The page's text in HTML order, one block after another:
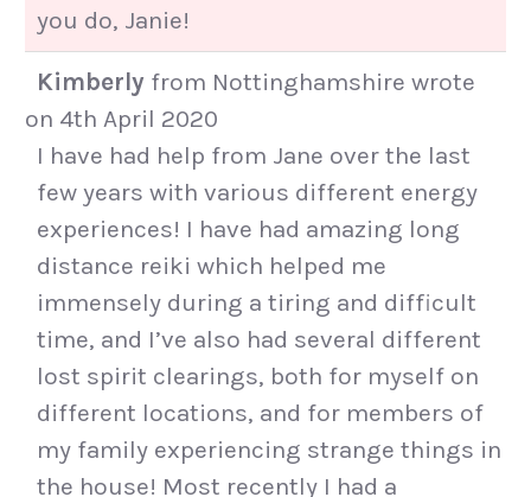
you do, Janie!
Kimberly from Nottinghamshire wrote
on 4th April 2020
I have had help from Jane over the last
few years with various different energy
experiences! I have had amazing long
distance reiki which helped me
immensely during a tiring and difficult
time, and I’ve also had several different
lost spirit clearings, both for myself on
different locations, and for members of
my family experiencing strange things in
the house! Most recently I had a